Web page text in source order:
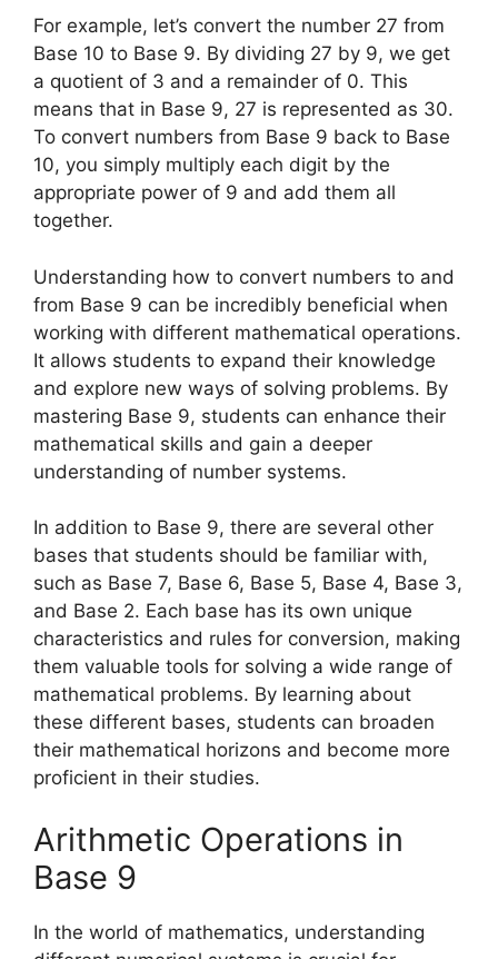
For example, let’s convert the number 27 from
Base 10 to Base 9. By dividing 27 by 9, we get
a quotient of 3 and a remainder of 0. This
means that in Base 9, 27 is represented as 30.
To convert numbers from Base 9 back to Base
10, you simply multiply each digit by the
appropriate power of 9 and add them all
together.
Understanding how to convert numbers to and
from Base 9 can be incredibly beneficial when
working with different mathematical operations.
It allows students to expand their knowledge
and explore new ways of solving problems. By
mastering Base 9, students can enhance their
mathematical skills and gain a deeper
understanding of number systems.
In addition to Base 9, there are several other
bases that students should be familiar with,
such as Base 7, Base 6, Base 5, Base 4, Base 3,
and Base 2. Each base has its own unique
characteristics and rules for conversion, making
them valuable tools for solving a wide range of
mathematical problems. By learning about
these different bases, students can broaden
their mathematical horizons and become more
proficient in their studies.
Arithmetic Operations in
Base 9
In the world of mathematics, understanding